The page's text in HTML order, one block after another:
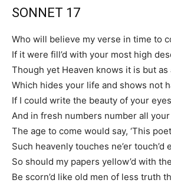
SONNET 17
Who will believe my verse in time to
If it were fill’d with your most high
Though yet Heaven knows it is but as
Which hides your life and shows not
If I could write the beauty of your
And in fresh numbers number all
The age to come would say, ‘This
Such heavenly touches ne’er touch’d
So should my papers yellow’d with
Be scorn’d like old men of less truth